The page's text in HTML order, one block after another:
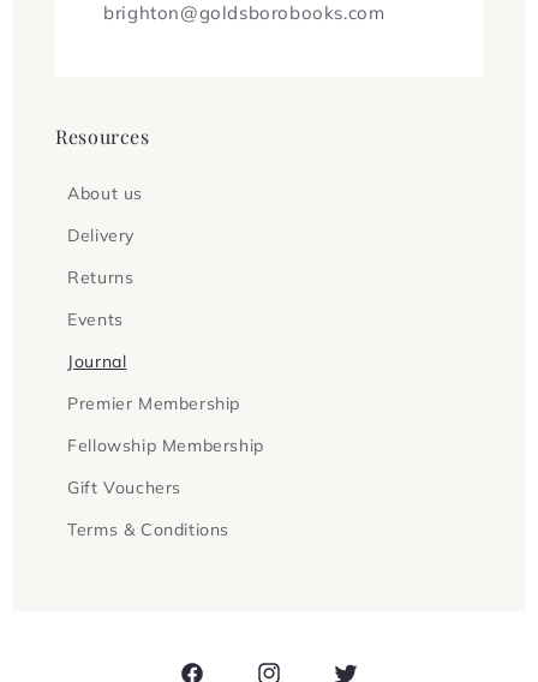
brighton@goldsborobooks.com
Resources
About us
Delivery
Returns
Events
Journal
Premier Membership
Fellowship Membership
Gift Vouchers
Terms & Conditions